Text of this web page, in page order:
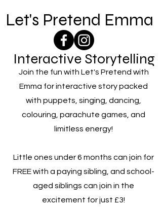
Let's Pretend Emma
Interactive Storytelling
Join the fun with Let's Pretend with
Emma for interactive story packed
with puppets, singing, dancing,
colouring, parachute games, and
limitless energy!
Little ones under 6 months can join for
FREE with a paying sibling, and school-
aged siblings can join in the
excitement for just £3!